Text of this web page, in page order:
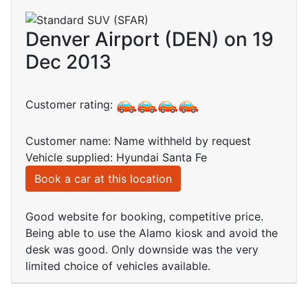
Denver Airport (DEN) on 19
Dec 2013
Customer rating:
Customer name: Name withheld by request
Vehicle supplied: Hyundai Santa Fe
Book a car at this location
Good website for booking, competitive price.
Being able to use the Alamo kiosk and avoid the
desk was good. Only downside was the very
limited choice of vehicles available.